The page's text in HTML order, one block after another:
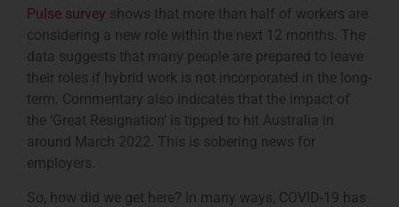
Pulse survey shows that more than half of workers are
considering a new role within the next 12 months. The
data suggests that many people are prepared to leave
their roles if hybrid work is not incorporated in the long-
term. Commentary also indicates that the impact of
the ‘Great Resignation’ is tipped to hit Australia in
around March 2022. This is sobering news for
employers.
So, how did we get here? In many ways, COVID-19 has